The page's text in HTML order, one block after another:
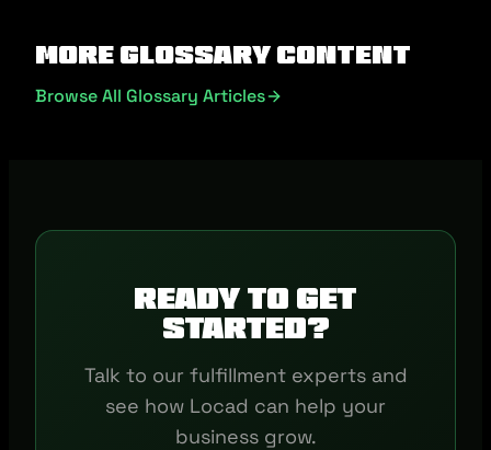
More Glossary Content
Browse All Glossary Articles
Ready to get
started?
Talk to our fulfillment experts and
see how Locad can help your
business grow.